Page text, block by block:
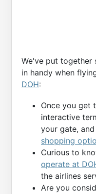
We've put together
in handy when
DOH:
Once you get
interactive
your gate,
shopping
Curious to
operate at
the airlines
Are you